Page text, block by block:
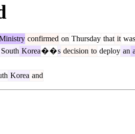
confirmed on Thursday that it was
South Korea��s decision to deploy an
Korea and